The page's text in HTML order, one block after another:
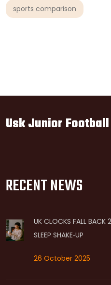
sports comparison
Usk Junior
RECENT NEWS
UK CLOCKS FALL
SLEEP SHAKE‑UP
26 October 2025